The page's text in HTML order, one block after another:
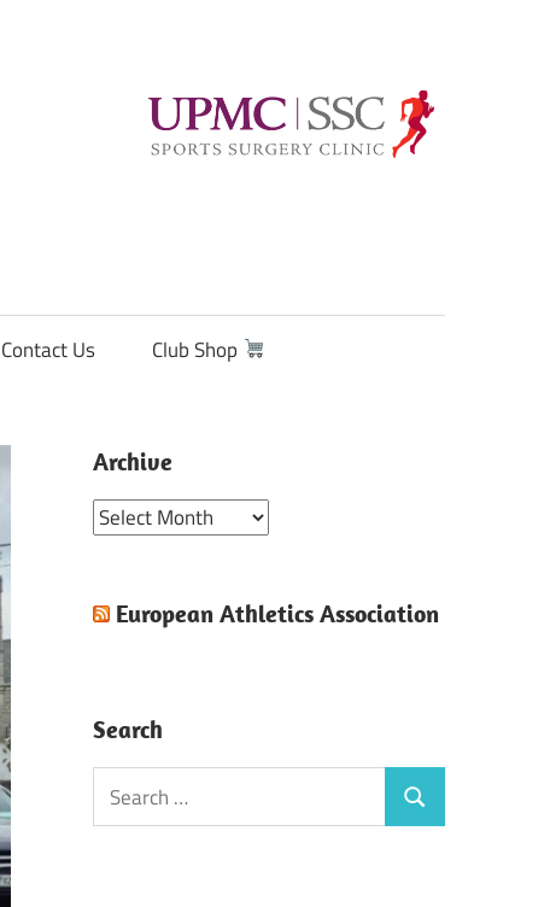
Contact Us Club Shop
Archive
Archive
European Athletics Association
Search
Search
for:
Search